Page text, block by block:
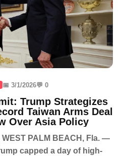
📅 3/1/2026💬 0
Trump Strategizes
Taiwan Arms Deal
Over Asia Policy
WEST PALM BEACH, Fla. —
capped a day of high-